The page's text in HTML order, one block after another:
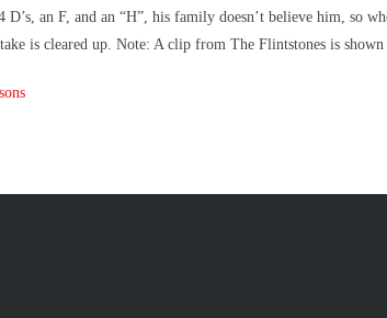
D’s, an F, and an “H”, his family doesn’t believe him, so
is cleared up. Note: A clip from The Flintstones is